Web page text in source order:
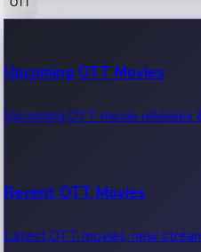
100 Cr Club Movies
Movies in 100 crore club, box
Upcoming OTT Movies
Upcoming OTT movie releases
Recent OTT Movies
Latest OTT movies, new